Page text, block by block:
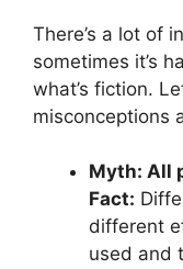
There’s a lot of
sometimes it’s
what’s fiction.
misconceptions
Myth: All
Fact:
different
used and